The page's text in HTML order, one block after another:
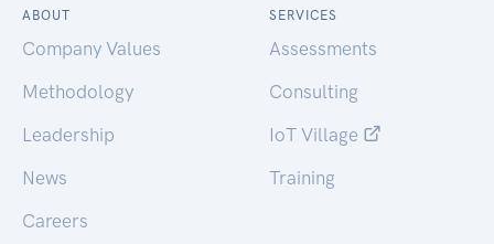
ABOUT
Company Values
Methodology
Leadership
News
Careers
SERVICES
Assessments
Consulting
IoT Village
Training